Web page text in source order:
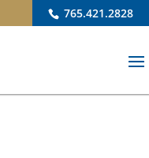
765.421.2828